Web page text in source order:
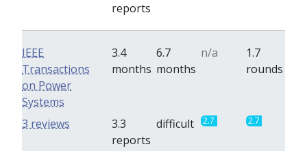
reports
IEEE
Transactions
on Power
Systems
3.4
months
6.7
months
n/a
1.7
rounds
3.3
reports
difficult 2.7 2.7
3 reviews